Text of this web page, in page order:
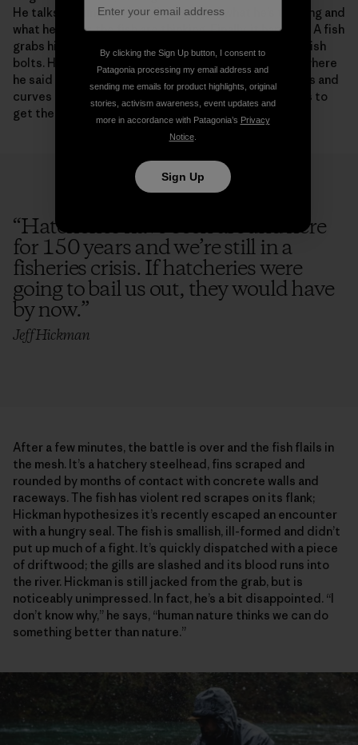
He talks to himself. He tells everyone what he’s thinking and
what he thinks the fish are thinking. Finally, it happens. A fish
grabs his fly. The reel zings that zingy sound and the fish
bolts. Hickman called the shot. The fish was exactly where
he said it would be. He grunts, his long Spey rod bucks and
curves into and out of a rainbow shape. Someone runs to
get the net.
“Hatcheries have been around here
for 150 years and we’re still in a
fisheries crisis. If hatcheries were
going to bail us out, they would have
by now.”
Jeff Hickman
After a few minutes, the battle is over and the fish flails in
the mesh. It’s a hatchery steelhead, fins scraped and
rounded by months of contact with concrete walls and
raceways. The fish has violent red scrapes on its flank;
Hickman hypothesizes it’s recently escaped an encounter
with a hungry seal. The fish is smallish, ill-formed and didn’t
put up much of a fight. It’s quickly dispatched with a piece
of driftwood; the gills are slashed and its blood runs into
the river. Hickman is still jacked from the grab, but is
noticeably unimpressed. In fact, he’s a bit disappointed. “I
don’t know why,” he says, “human nature thinks we can do
something better than nature.”
By clicking the Sign Up button, I consent to
Patagonia processing my email address and
sending me emails for product highlights, original
stories, activism awareness, event updates and
more in accordance with Patagonia’s Privacy
Notice.
Sign Up